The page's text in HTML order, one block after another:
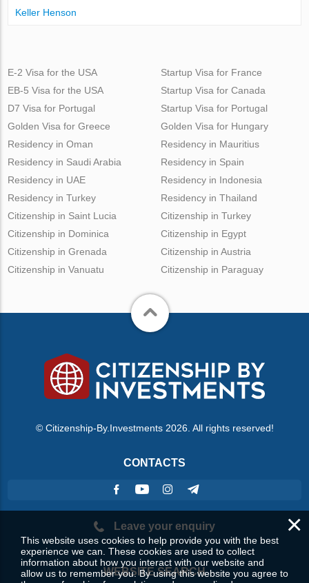
Keller Henson
E-2 Visa for the USA
EB-5 Visa for the USA
D7 Visa for Portugal
Golden Visa for Greece
Startup Visa for France
Startup Visa for Canada
Startup Visa for Portugal
Golden Visa for Hungary
Residency in Oman
Residency in Saudi Arabia
Residency in UAE
Residency in Turkey
Residency in Mauritius
Residency in Spain
Residency in Indonesia
Residency in Thailand
Citizenship in Saint Lucia
Citizenship in Dominica
Citizenship in Grenada
Citizenship in Vanuatu
Citizenship in Turkey
Citizenship in Egypt
Citizenship in Austria
Citizenship in Paraguay
© Citizenship-By.Investments 2026. All rights reserved!
CONTACTS
Leave your enquiry
WEBSITE SEARCH
×
This website uses cookies to help provide you with the best
experience we can. These cookies are used to collect
information about how you interact with our website and
allow us to remember you. By using this website you agree to